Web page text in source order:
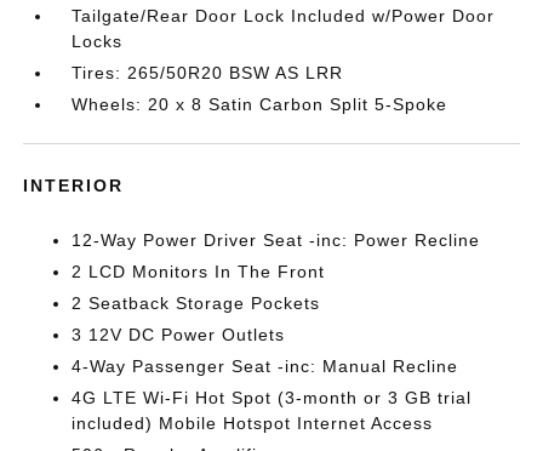
Tailgate/Rear Door Lock Included w/Power Door
Locks
Tires: 265/50R20 BSW AS LRR
Wheels: 20 x 8 Satin Carbon Split 5-Spoke
INTERIOR
12-Way Power Driver Seat -inc: Power Recline
2 LCD Monitors In The Front
2 Seatback Storage Pockets
3 12V DC Power Outlets
4-Way Passenger Seat -inc: Manual Recline
4G LTE Wi-Fi Hot Spot (3-month or 3 GB trial
included) Mobile Hotspot Internet Access